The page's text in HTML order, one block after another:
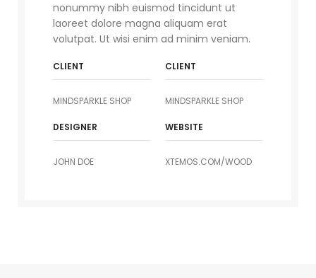
nonummy nibh euismod tincidunt ut
laoreet dolore magna aliquam erat
volutpat. Ut wisi enim ad minim veniam.
CLIENT
MINDSPARKLE SHOP
CLIENT
MINDSPARKLE SHOP
DESIGNER
JOHN DOE
WEBSITE
XTEMOS.COM/WOOD